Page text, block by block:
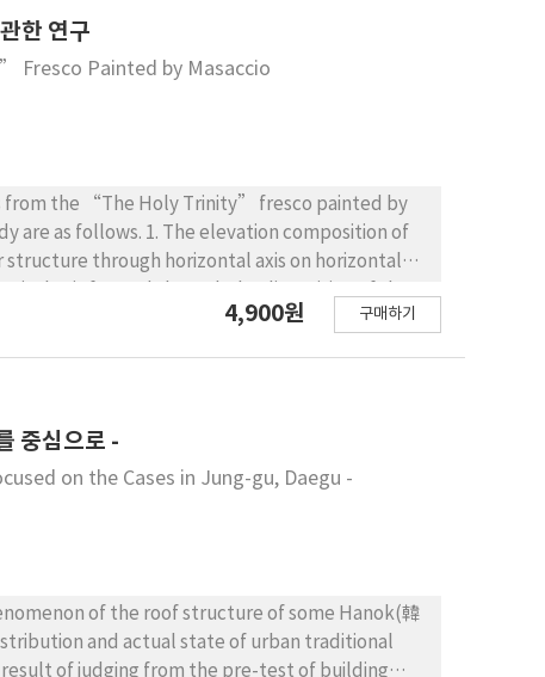
한 연구
Fresco Painted by Masaccio
from the “The Holy Trinity” fresco painted by
are as follows. 1. The elevation composition of
through horizontal axis on horizontal
structure is composed of the sarcophagus and
The exterior space and lower structure is
as same height and width in the outside
longitudinal and diagonal axis. The
exterior space at front, the apse of round form
height because the interior and exterior space
proportion system. The elevation angle of
composition system and element,
4,900원 구매하기
중심으로 -
on the Cases in Jung-gu, Daegu -
of the roof structure of some Hanok(韓
and actual state of urban traditional
result of judging from the pre-test of building